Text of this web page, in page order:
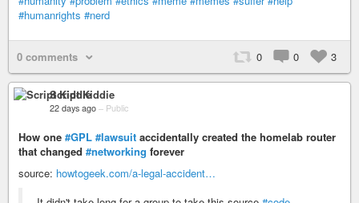
#humanrights #nerd
0 comments 0 0 3
Script Kiddie
22 days ago – Public
How one #GPL #lawsuit accidentally created the homelab router
that changed #networking forever
source: howtogeek.com/a-legal-accident…